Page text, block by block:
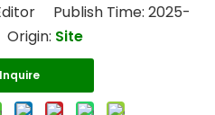
Publish Time: 2025-
Site
Inquire